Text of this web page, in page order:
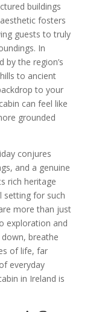
buildings
fosters
guests to truly
In
by the region’s
to ancient
to your
can feel like
grounded
conjures
and a genuine
rich heritage
setting for such
more than just
exploration and
breathe
of life, far
everyday
in Ireland is